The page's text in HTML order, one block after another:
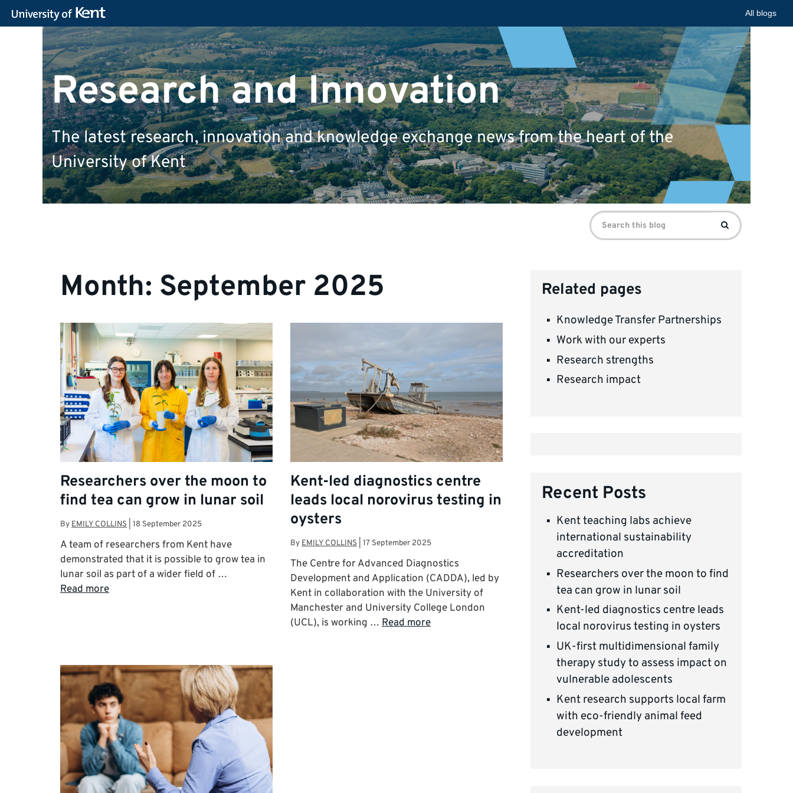
All blogs
Research and Innovation
The latest research, innovation and knowledge exchange news from the heart of the
University of Kent
Search
for:
Search
Month: September 2025
Researchers over the moon to
find tea can grow in lunar soil
By EMILY COLLINS 18 September 2025
A team of researchers from Kent have
demonstrated that it is possible to grow tea in
lunar soil as part of a wider field of …
Read more
Kent-led diagnostics centre
leads local norovirus testing in
oysters
By EMILY COLLINS 17 September 2025
The Centre for Advanced Diagnostics
Development and Application (CADDA), led by
Kent in collaboration with the University of
Manchester and University College London
(UCL), is working … Read more
Related pages
Knowledge Transfer Partnerships
Work with our experts
Research strengths
Research impact
Recent Posts
Kent teaching labs achieve
international sustainability
accreditation
Researchers over the moon to find
tea can grow in lunar soil
Kent-led diagnostics centre leads
local norovirus testing in oysters
UK-first multidimensional family
therapy study to assess impact on
vulnerable adolescents
Kent research supports local farm
with eco-friendly animal feed
development